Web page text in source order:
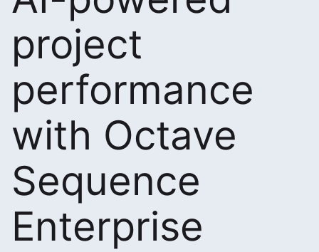
project
performance
with Octave
Sequence
Enterprise